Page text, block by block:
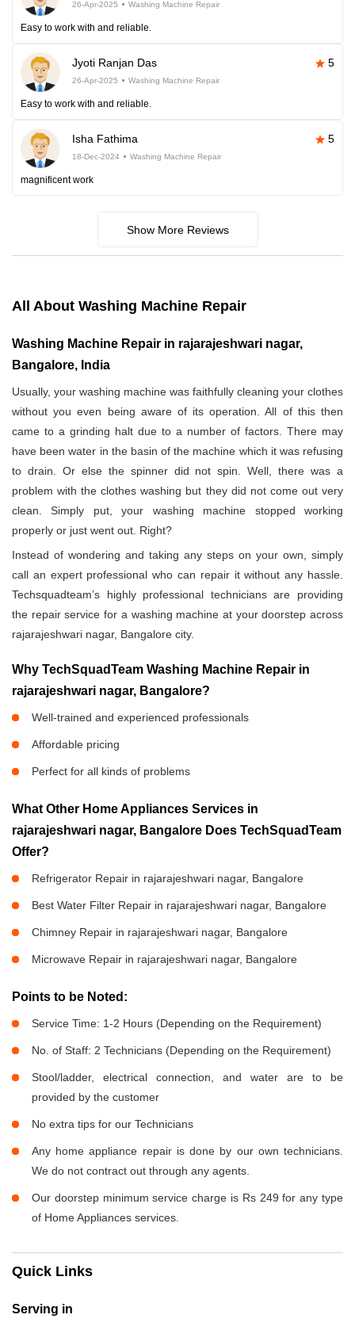
26-Apr-2025 Washing Machine Repair
Easy to work with and reliable.
Jyoti Ranjan Das 5
26-Apr-2025 Washing Machine Repair
Easy to work with and reliable.
Isha Fathima 5
18-Dec-2024 Washing Machine Repair
magnificent work
Show More Reviews
All About Washing Machine Repair
Washing Machine Repair in rajarajeshwari nagar,
Bangalore, India
Usually, your washing machine was faithfully cleaning your clothes
without you even being aware of its operation. All of this then
came to a grinding halt due to a number of factors. There may
have been water in the basin of the machine which it was refusing
to drain. Or else the spinner did not spin. Well, there was a
problem with the clothes washing but they did not come out very
clean. Simply put, your washing machine stopped working
properly or just went out. Right?
Instead of wondering and taking any steps on your own, simply
call an expert professional who can repair it without any hassle.
Techsquadteam’s highly professional technicians are providing
the repair service for a washing machine at your doorstep across
rajarajeshwari nagar, Bangalore city.
Why TechSquadTeam Washing Machine Repair in
rajarajeshwari nagar, Bangalore?
Well-trained and experienced professionals
Affordable pricing
Perfect for all kinds of problems
What Other Home Appliances Services in
rajarajeshwari nagar, Bangalore Does TechSquadTeam
Offer?
Refrigerator Repair in rajarajeshwari nagar, Bangalore
Best Water Filter Repair in rajarajeshwari nagar, Bangalore
Chimney Repair in rajarajeshwari nagar, Bangalore
Microwave Repair in rajarajeshwari nagar, Bangalore
Points to be Noted:
Service Time: 1-2 Hours (Depending on the Requirement)
No. of Staff: 2 Technicians (Depending on the Requirement)
Stool/ladder, electrical connection, and water are to be
provided by the customer
No extra tips for our Technicians
Any home appliance repair is done by our own technicians.
We do not contract out through any agents.
Our doorstep minimum service charge is Rs 249 for any type
of Home Appliances services.
Quick Links
Serving in